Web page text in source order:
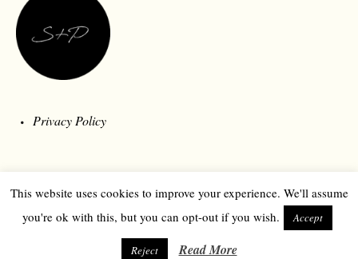
Privacy Policy
This website uses cookies to improve your experience. We'll assume
you're ok with this, but you can opt-out if you wish.
Accept
Reject Read More